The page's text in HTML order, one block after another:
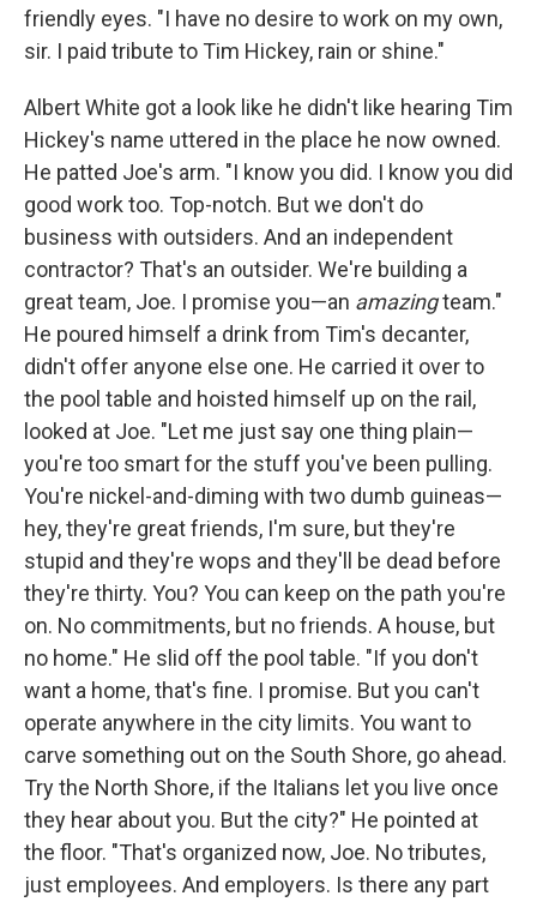
friendly eyes. "I have no desire to work on my own,
sir. I paid tribute to Tim Hickey, rain or shine."
Albert White got a look like he didn't like hearing Tim
Hickey's name uttered in the place he now owned.
He patted Joe's arm. "I know you did. I know you did
good work too. Top-notch. But we don't do
business with outsiders. And an independent
contractor? That's an outsider. We're building a
great team, Joe. I promise you—an amazingteam."
He poured himself a drink from Tim's decanter,
didn't offer anyone else one. He carried it over to
the pool table and hoisted himself up on the rail,
looked at Joe. "Let me just say one thing plain—
you're too smart for the stuff you've been pulling.
You're nickel-and-diming with two dumb guineas—
hey, they're great friends, I'm sure, but they're
stupid and they're wops and they'll be dead before
they're thirty. You? You can keep on the path you're
on. No commitments, but no friends. A house, but
no home." He slid off the pool table. "If you don't
want a home, that's fine. I promise. But you can't
operate anywhere in the city limits. You want to
carve something out on the South Shore, go ahead.
Try the North Shore, if the Italians let you live once
they hear about you. But the city?" He pointed at
the floor. "That's organized now, Joe. No tributes,
just employees. And employers. Is there any part